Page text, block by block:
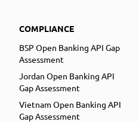
COMPLIANCE
BSP Open Banking API Gap
Assessment
Jordan Open Banking API
Gap Assessment
Vietnam Open Banking API
Gap Assessment